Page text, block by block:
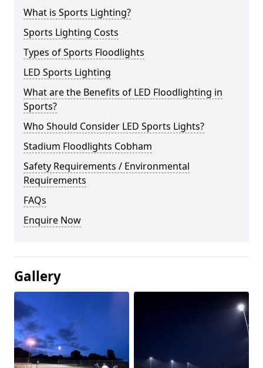
What is Sports Lighting?
Sports Lighting Costs
Types of Sports Floodlights
LED Sports Lighting
What are the Benefits of LED Floodlighting in
Sports?
Who Should Consider LED Sports Lights?
Stadium Floodlights Cobham
Safety Requirements / Environmental
Requirements
FAQs
Enquire Now
Gallery